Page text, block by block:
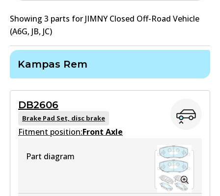
Showing 3 parts for JIMNY Closed Off-Road Vehicle
(A6G, JB, JC)
Kampas Rem
DB2606
Brake Pad Set, disc brake
Fitment position:Front Axle
Part diagram